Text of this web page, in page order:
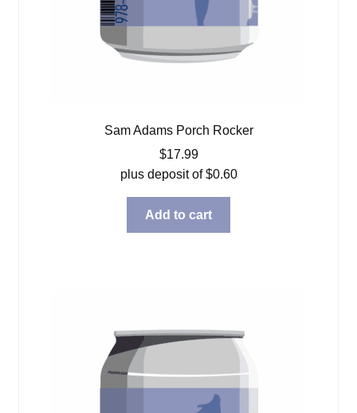
Sam Adams Porch Rocker
$17.99
plus deposit of$0.60
Add to cart